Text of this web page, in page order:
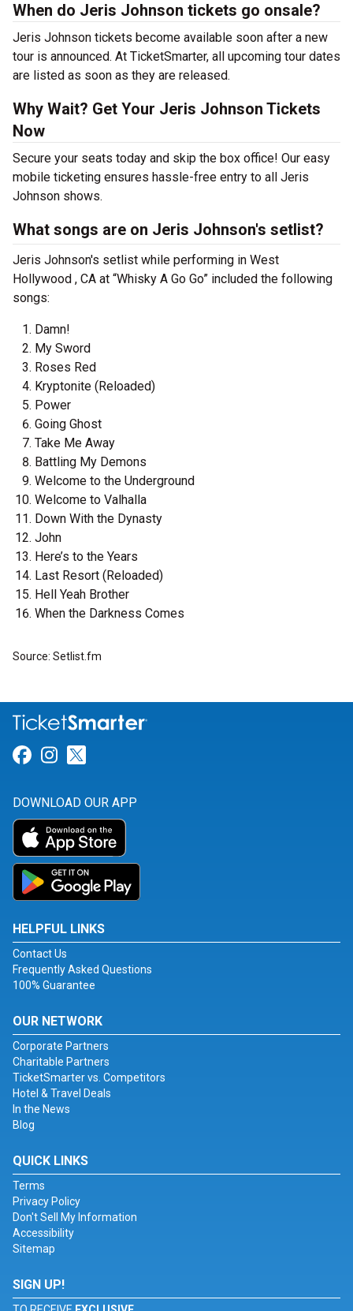
When do Jeris Johnson tickets go onsale?
Jeris Johnson tickets become available soon after a new
tour is announced. At TicketSmarter, all upcoming tour dates
are listed as soon as they are released.
Why Wait? Get Your Jeris Johnson Tickets
Now
Secure your seats today and skip the box office! Our easy
mobile ticketing ensures hassle-free entry to all Jeris
Johnson shows.
What songs are on Jeris Johnson's setlist?
Jeris Johnson's setlist while performing in West
Hollywood , CA at “Whisky A Go Go” included the following
songs:
Damn!
My Sword
Roses Red
Kryptonite (Reloaded)
Power
Going Ghost
Take Me Away
Battling My Demons
Welcome to the Underground
Welcome to Valhalla
Down With the Dynasty
John
Here’s to the Years
Last Resort (Reloaded)
Hell Yeah Brother
When the Darkness Comes
Source: Setlist.fm
Link for Facebook
Link for Instagram
DOWNLOAD OUR APP
HELPFUL LINKS
Contact Us
Frequently Asked Questions
100% Guarantee
OUR NETWORK
Corporate Partners
Charitable Partners
TicketSmarter vs. Competitors
Hotel & Travel Deals
In the News
Blog
QUICK LINKS
Terms
Privacy Policy
Don't Sell My Information
Accessibility
Sitemap
SIGN UP!